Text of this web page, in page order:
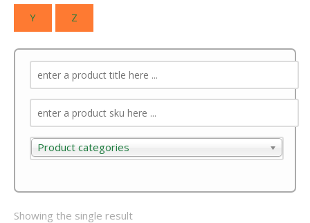
Y Z
Product categories
Product categories
Showing the single result